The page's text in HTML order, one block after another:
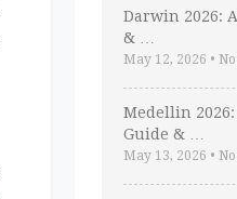
Darwin 2026:
& …
May 12, 2026 •
Medellin
Guide & …
May 13, 2026 •